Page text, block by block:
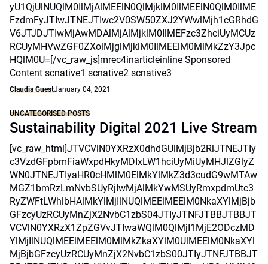
yU1QjUlNUQlM0IlMjAlMEElN0QlMjklM0IlMEElN0QlM0IlME
FzdmFyJTIwJTNEJTIwc2V0SW50ZXJ2YWwlMjh1cGRhdG
V6JTJDJTIwMjAwMDAlMjAlMjklM0IlMEFzc3ZhciUyMCUz
RCUyMHVwZGF0ZXolMjglMjklM0IlMEElM0MlMkZzY3Jpc
HQlM0U=[/vc_raw_js]mrec4inarticleinline Sponsored
Content scnative1 scnative2 scnative3
Claudia GuestJanuary 04, 2021
UNCATEGORISED POSTS
Sustainability Digital 2021 Live Stream
[vc_raw_html]JTVCVlN0YXRzX0dhdGUlMjBjb2RlJTNEJTIy
c3VzdGFpbmFiaWxpdHkyMDIxLW1hciUyMiUyMHJlZGlyZ
WN0JTNEJTIyaHR0cHMlM0ElMkYlMkZ3d3cudG9wMTAw
MGZ1bmRzLmNvbSUyRjIwMjAlMkYwMSUyRmxpdmUtc3
RyZWFtLWhlbHAlMkYlMjIlNUQlMEElMEElM0NkaXYlMjBjb
GFzcyUzRCUyMnZjX2NvbC1zbS04JTIyJTNFJTBBJTBBJT
VCVlN0YXRzX1ZpZGVvJTIwaWQlM0QlMjI1MjE2ODczMD
YlMjIlNUQlMEElMEElM0MlMkZkaXYlM0UlMEElM0NkaXYl
MjBjbGFzcyUzRCUyMnZjX2NvbC1zbS00JTIyJTNFJTBBJT